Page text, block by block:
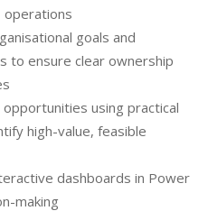
operations
goals and
to ensure clear ownership
using practical
high-value, feasible
dashboards in Power
making